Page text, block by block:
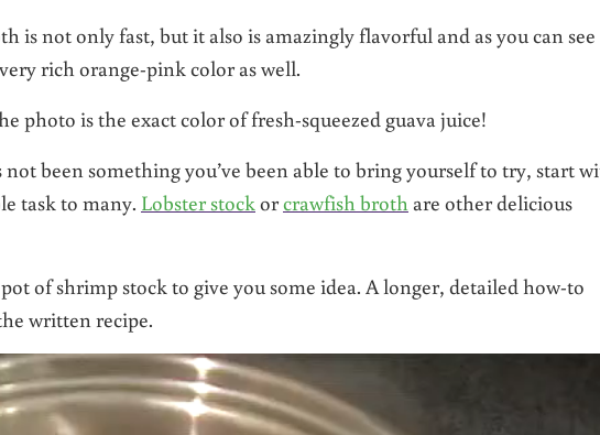
is not only fast, but it also is amazingly flavorful and as you can see
rich orange-pink color as well.
photo is the exact color of fresh-squeezed guava juice!
not been something you’ve been able to bring yourself to try, start
task to many. Lobster stock orcrawfish broth are other delicious
of shrimp stock to give you some idea. A longer, detailed how-to
written recipe.